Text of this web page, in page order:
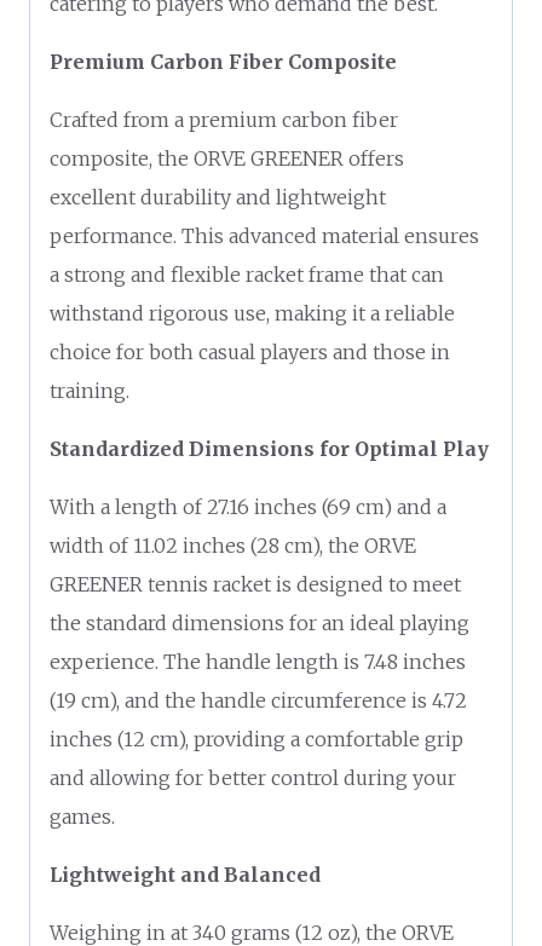
Premium Carbon Fiber Composite
Crafted from a premium carbon fiber
composite, the ORVE GREENER offers
excellent durability and lightweight
performance. This advanced material ensures
a strong and flexible racket frame that can
withstand rigorous use, making it a reliable
choice for both casual players and those in
training.
Standardized Dimensions for Optimal Play
With a length of 27.16 inches (69 cm) and a
width of 11.02 inches (28 cm), the ORVE
GREENER tennis racket is designed to meet
the standard dimensions for an ideal playing
experience. The handle length is 7.48 inches
(19 cm), and the handle circumference is 4.72
inches (12 cm), providing a comfortable grip
and allowing for better control during your
games.
Lightweight and Balanced
Weighing in at 340 grams (12 oz), the ORVE